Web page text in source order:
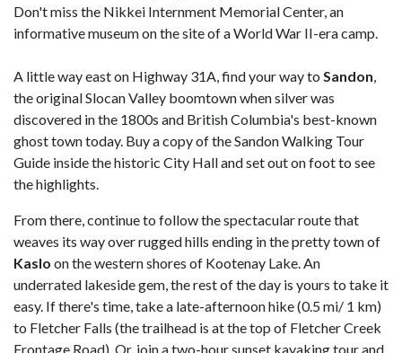
Don't miss the Nikkei Internment Memorial Center, an
informative museum on the site of a World War II-era camp.
A little way east on Highway 31A, find your way to Sandon,
the original Slocan Valley boomtown when silver was
discovered in the 1800s and British Columbia's best-known
ghost town today. Buy a copy of the Sandon Walking Tour
Guide inside the historic City Hall and set out on foot to see
the highlights.
From there, continue to follow the spectacular route that
weaves its way over rugged hills ending in the pretty town of
Kaslo on the western shores of Kootenay Lake. An
underrated lakeside gem, the rest of the day is yours to take it
easy. If there's time, take a late-afternoon hike (0.5 mi/ 1 km)
to Fletcher Falls (the trailhead is at the top of Fletcher Creek
Frontage Road). Or, join a two-hour sunset kayaking tour and